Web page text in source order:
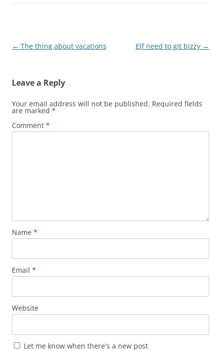
Post
← The thing about vacations Elf need to git bizzy →
Leave a Reply
Your email address will not be published. Required fields
are marked *
Comment *
Name *
Email *
Website
Let me know when there's a new post